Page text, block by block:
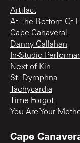
Artifact
At The Bottom Of
Cape Canaveral
Danny Callahan
In-Studio
Next of Kin
St. Dymphna
Tachycardia
Time Forgot
You Are Your
Cape